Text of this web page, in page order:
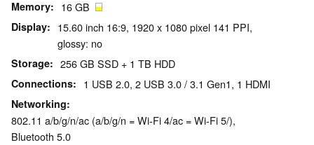
Memory 16 GB
Display
15.60 inch 16:9, 1920 x 1080 pixel 141 PPI,
glossy: no
Storage 256 GB SSD + 1 TB HDD
Connections 1 USB 2.0, 2 USB 3.0 / 3.1 Gen1, 1 HDMI
Networking
802.11 a/b/g/n/ac (a/b/g/n = Wi-Fi 4/ac = Wi-Fi 5/),
Bluetooth 5.0